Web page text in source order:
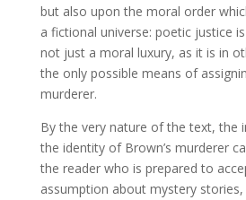
but also upon the moral order
a fictional universe: poetic justice
not just a moral luxury, as it is in
the only possible means of
murderer.
By the very nature of the text, the
the identity of Brown’s murderer
the reader who is prepared to
assumption about mystery